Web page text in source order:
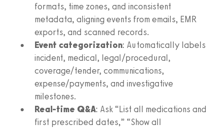
formats, time zones, and inconsistent
metadata, aligning events from emails, EMR
exports, and scanned records.
Event categorization: Automatically labels
incident, medical, legal/procedural,
coverage/tender, communications,
expense/payments, and investigative
milestones.
Real-time Q&A: Ask “List all medications and
first prescribed dates,” “Show all